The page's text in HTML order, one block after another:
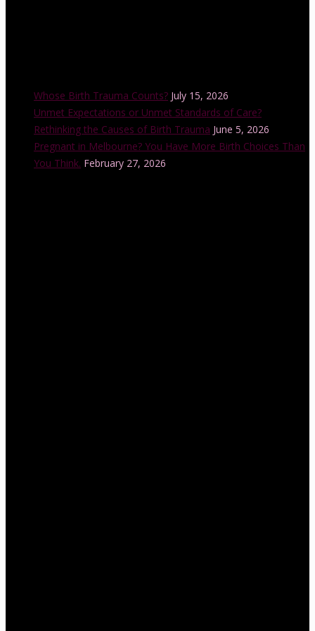
Whose Birth Trauma Counts? July 15, 2026
Unmet Expectations or Unmet Standards of Care?
Rethinking the Causes of Birth Trauma June 5, 2026
Pregnant in Melbourne? You Have More Birth Choices Than
You Think. February 27, 2026